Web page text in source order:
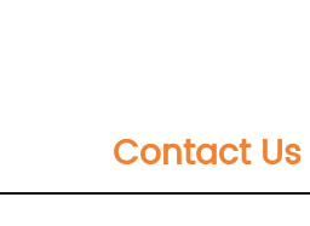
Contact Us